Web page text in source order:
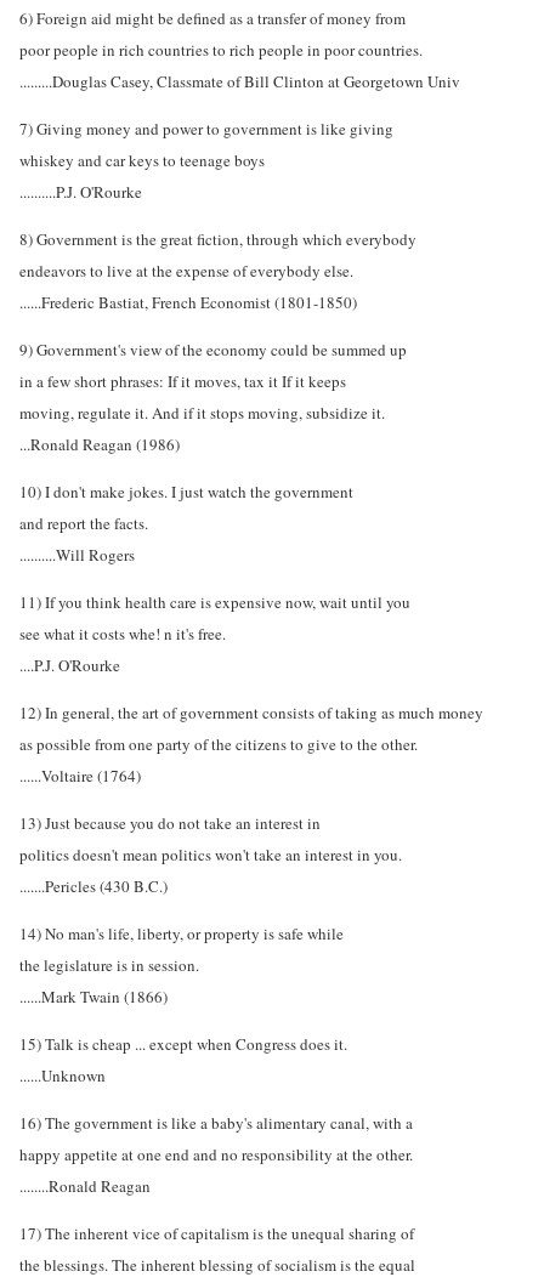
6) Foreign aid might be defined as a transfer of money from
poor people in rich countries to rich people in poor countries.
.........Douglas Casey, Classmate of Bill Clinton at Georgetown Univ
7) Giving money and power to government is like giving
whiskey and car keys to teenage boys
..........P.J. O'Rourke
8) Government is the great fiction, through which everybody
endeavors to live at the expense of everybody else.
......Frederic Bastiat, French Economist (1801-1850)
9) Government's view of the economy could be summed up
in a few short phrases: If it moves, tax it If it keeps
moving, regulate it. And if it stops moving, subsidize it.
...Ronald Reagan (1986)
10) I don't make jokes. I just watch the government
and report the facts.
..........Will Rogers
11) If you think health care is expensive now, wait until you
see what it costs whe! n it's free.
....P.J. O'Rourke
12) In general, the art of government consists of taking as much money
as possible from one party of the citizens to give to the other.
......Voltaire (1764)
13) Just because you do not take an interest in
politics doesn't mean politics won't take an interest in you.
.......Pericles (430 B.C.)
14) No man's life, liberty, or property is safe while
the legislature is in session.
......Mark Twain (1866)
15) Talk is cheap ... except when Congress does it.
......Unknown
16) The government is like a baby's alimentary canal, with a
happy appetite at one end and no responsibility at the other.
........Ronald Reagan
17) The inherent vice of capitalism is the unequal sharing of
the blessings. The inherent blessing of socialism is the equal